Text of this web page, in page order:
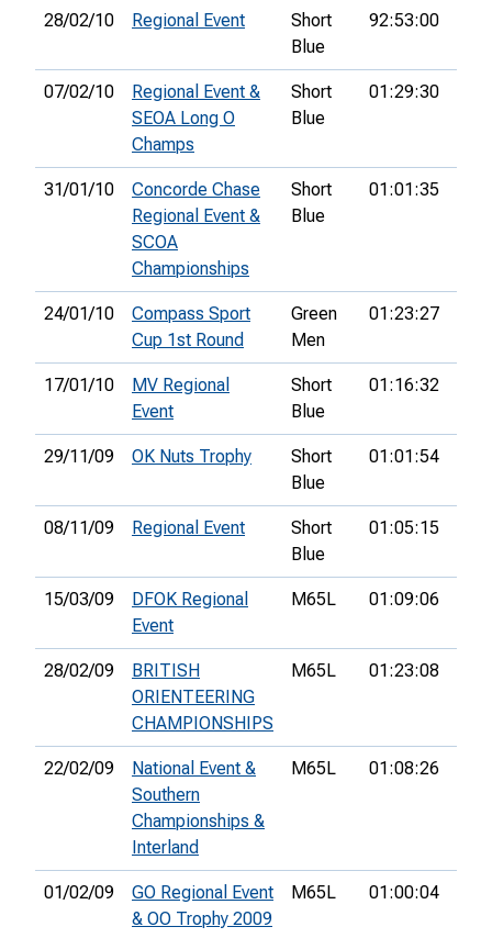
28/02/10 Regional Event
Short
Blue
92:53:00
07/02/10
Regional Event &
SEOA Long O
Champs
Short
Blue
01:29:30
31/01/10
Concorde Chase
Regional Event &
SCOA
Championships
Short
Blue
01:01:35
24/01/10
Compass Sport
Cup 1st Round
Green
Men
01:23:27
17/01/10
MV Regional
Event
Short
Blue
01:16:32
29/11/09 OK Nuts Trophy
Short
Blue
01:01:54
08/11/09 Regional Event
Short
Blue
01:05:15
15/03/09
DFOK Regional
Event
M65L 01:09:06
28/02/09
BRITISH
ORIENTEERING
CHAMPIONSHIPS
M65L 01:23:08
22/02/09
National Event &
Southern
Championships &
Interland
M65L 01:08:26
01/02/09
GO Regional Event
& OO Trophy 2009
M65L 01:00:04